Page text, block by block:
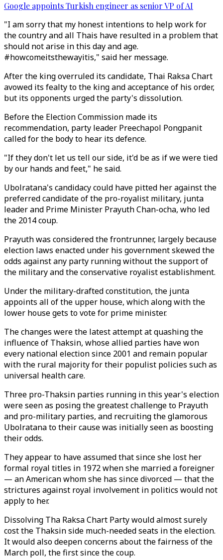
Google appoints Turkish engineer as senior VP of AI
"I am sorry that my honest intentions to help work for
the country and all Thais have resulted in a problem that
should not arise in this day and age.
#howcomeitsthewayitis," said her message.
After the king overruled its candidate, Thai Raksa Chart
avowed its fealty to the king and acceptance of his order,
but its opponents urged the party's dissolution.
Before the Election Commission made its
recommendation, party leader Preechapol Pongpanit
called for the body to hear its defence.
"If they don't let us tell our side, it'd be as if we were tied
by our hands and feet," he said.
Ubolratana's candidacy could have pitted her against the
preferred candidate of the pro-royalist military, junta
leader and Prime Minister Prayuth Chan-ocha, who led
the 2014 coup.
Prayuth was considered the frontrunner, largely because
election laws enacted under his government skewed the
odds against any party running without the support of
the military and the conservative royalist establishment.
Under the military-drafted constitution, the junta
appoints all of the upper house, which along with the
lower house gets to vote for prime minister.
The changes were the latest attempt at quashing the
influence of Thaksin, whose allied parties have won
every national election since 2001 and remain popular
with the rural majority for their populist policies such as
universal health care.
Three pro-Thaksin parties running in this year's election
were seen as posing the greatest challenge to Prayuth
and pro-military parties, and recruiting the glamorous
Ubolratana to their cause was initially seen as boosting
their odds.
They appear to have assumed that since she lost her
formal royal titles in 1972 when she married a foreigner
— an American whom she has since divorced — that the
strictures against royal involvement in politics would not
apply to her.
Dissolving Tha Raksa Chart Party would almost surely
cost the Thaksin side much-needed seats in the election.
It would also deepen concerns about the fairness of the
March poll, the first since the coup.